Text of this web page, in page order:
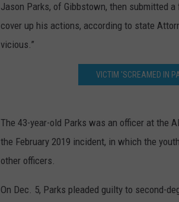
Jason Parks, of Gibbstown, then submitted
cover up his actions, according to state
vicious.”
VICTIM 'SCREAMED IN
The 43-year-old Parks was an officer at the
the February 2019 incident, in which the
other officers.
On Dec. 5, Parks pleaded guilty to second-